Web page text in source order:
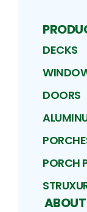
DECKS
DOORS
PORCH